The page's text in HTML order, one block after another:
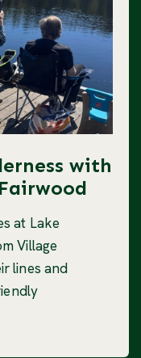
with
at Lake
Village
lines and